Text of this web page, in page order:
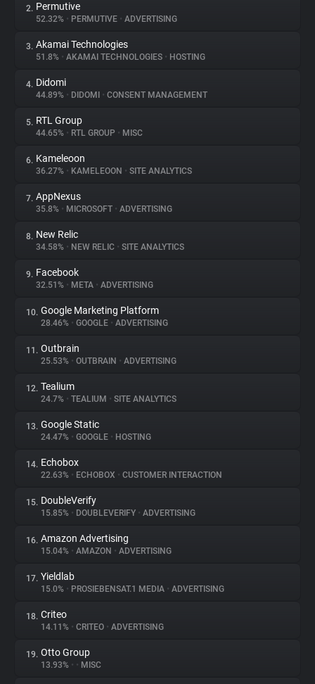
About
Trackers
Websites
Explorer
Tracking Reach
2. Permutive
52.32% • PERMUTIVE • ADVERTISING
3. Akamai Technologies
51.8% • AKAMAI TECHNOLOGIES • HOSTING
4. Didomi
44.89% • DIDOMI • CONSENT MANAGEMENT
5. RTL Group
44.65% • RTL GROUP • MISC
6. Kameleoon
36.27% • KAMELEOON • SITE ANALYTICS
7. AppNexus
35.8% • MICROSOFT • ADVERTISING
8. New Relic
34.58% • NEW RELIC • SITE ANALYTICS
9. Facebook
32.51% • META • ADVERTISING
10. Google Marketing Platform
28.46% • GOOGLE • ADVERTISING
11. Outbrain
25.53% • OUTBRAIN • ADVERTISING
12. Tealium
24.7% • TEALIUM • SITE ANALYTICS
13. Google Static
24.47% • GOOGLE • HOSTING
14. Echobox
22.63% • ECHOBOX • CUSTOMER INTERACTION
15. DoubleVerify
15.85% • DOUBLEVERIFY • ADVERTISING
16. Amazon Advertising
15.04% • AMAZON • ADVERTISING
17. Yieldlab
15.0% • PROSIEBENSAT.1 MEDIA • ADVERTISING
18. Criteo
14.11% • CRITEO • ADVERTISING
19. Otto Group
13.93% • • MISC